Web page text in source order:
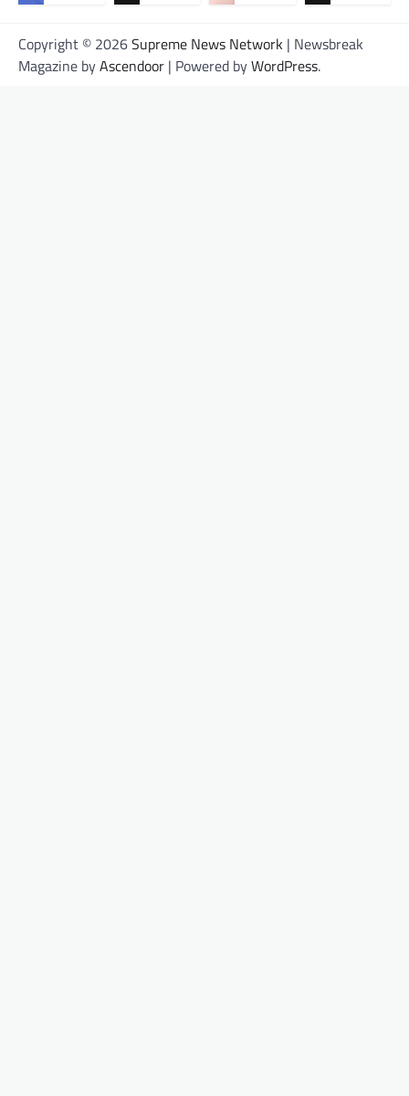
Copyright © 2026Supreme News Network | Newsbreak
Magazine byAscendoor | Powered byWordPress.